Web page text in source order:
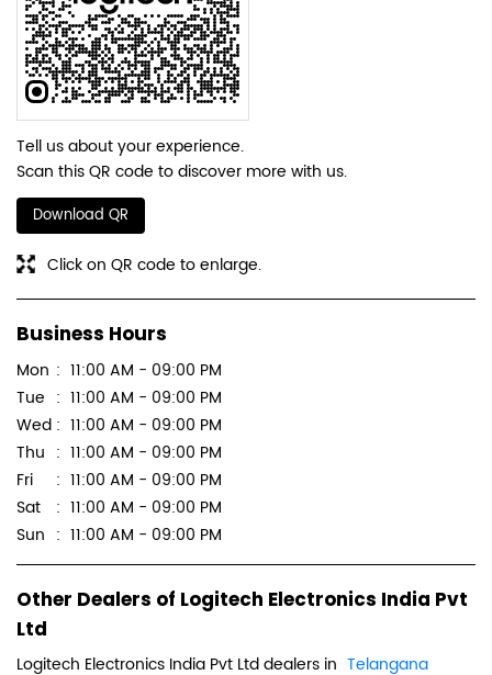
Download QR
Click on QR code to enlarge.
Mon
11:00 AM - 09:00 PM
Tue
11:00 AM - 09:00 PM
Wed
11:00 AM - 09:00 PM
Fri
11:00 AM - 09:00 PM
Sat
11:00 AM - 09:00 PM
Sun
11:00 AM - 09:00 PM
Other Dealers of Logitech Electronics India Pvt
Ltd
Logitech Electronics India Pvt Ltd dealers in
Logitech Electronics India Pvt Ltd dealers in
Payment Methods
Credit Card
Debit Card
Online Payment